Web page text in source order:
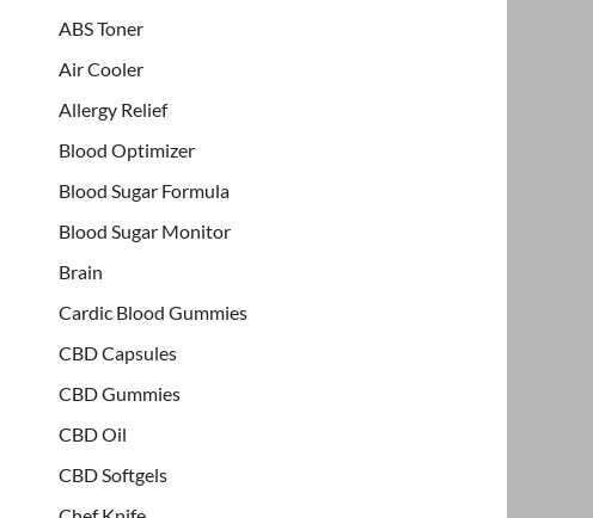
ABS Toner
Air Cooler
Allergy Relief
Blood Optimizer
Blood Sugar Formula
Blood Sugar Monitor
Brain
Cardic Blood Gummies
CBD Capsules
CBD Gummies
CBD Oil
CBD Softgels